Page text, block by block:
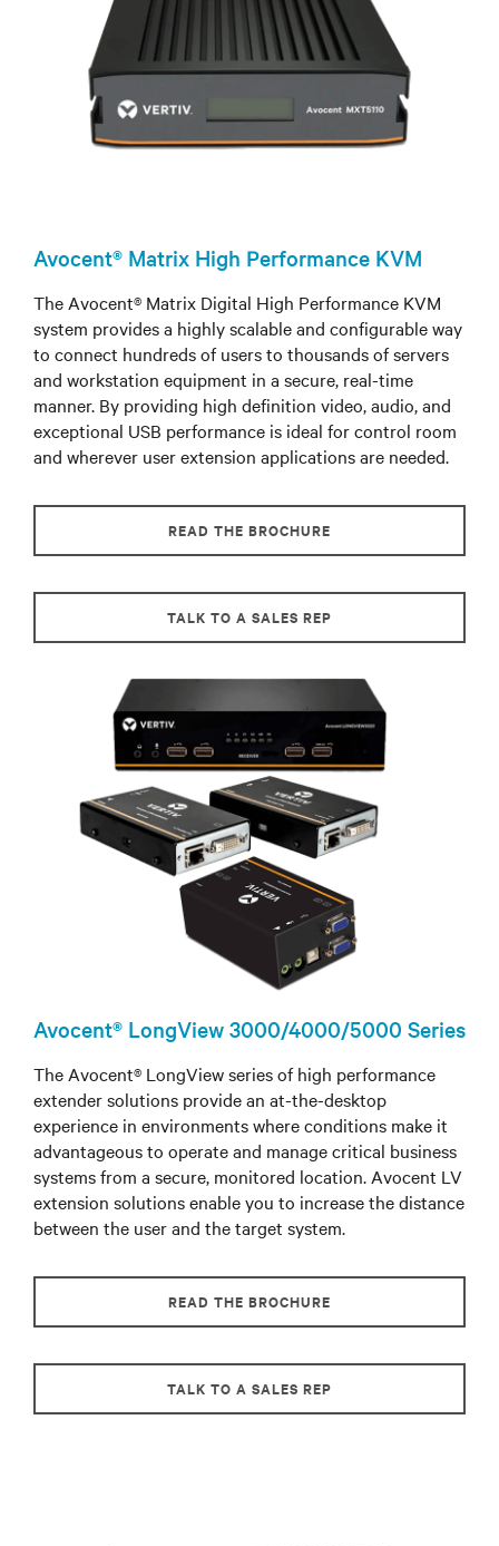
Avocent® Matrix High Performance KVM
The Avocent® Matrix Digital High Performance KVM
system provides a highly scalable and configurable way
to connect hundreds of users to thousands of servers
and workstation equipment in a secure, real-time
manner. By providing high definition video, audio, and
exceptional USB performance is ideal for control room
and wherever user extension applications are needed.
READ THE BROCHURE
TALK TO A SALES REP
Avocent® LongView 3000/4000/5000 Series
The Avocent® LongView series of high performance
extender solutions provide an at-the-desktop
experience in environments where conditions make it
advantageous to operate and manage critical business
systems from a secure, monitored location. Avocent LV
extension solutions enable you to increase the distance
between the user and the target system.
READ THE BROCHURE
TALK TO A SALES REP